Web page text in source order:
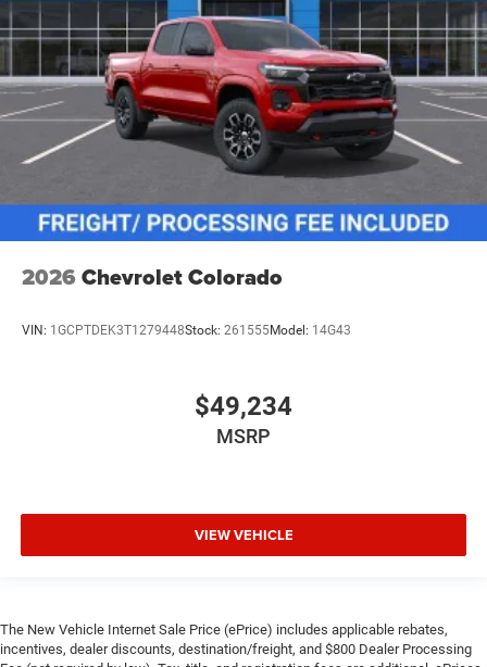
2026 Chevrolet Colorado
VIN: 1GCPTDEK3T1279448Stock: 261555Model: 14G43
$49,234
MSRP
VIEW VEHICLE
The New Vehicle Internet Sale Price (ePrice) includes applicable rebates,
incentives, dealer discounts, destination/freight, and $800 Dealer Processing